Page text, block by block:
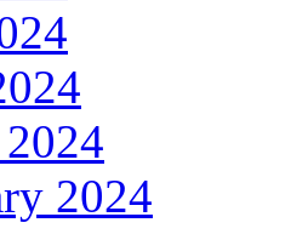
2024